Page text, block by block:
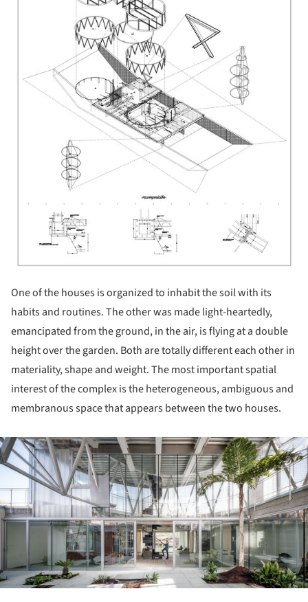
One of the houses is organized to inhabit the soil with its
habits and routines. The other was made light-heartedly,
emancipated from the ground, in the air, is flying at a double
height over the garden. Both are totally different each other in
materiality, shape and weight. The most important spatial
interest of the complex is the heterogeneous, ambiguous and
membranous space that appears between the two houses.